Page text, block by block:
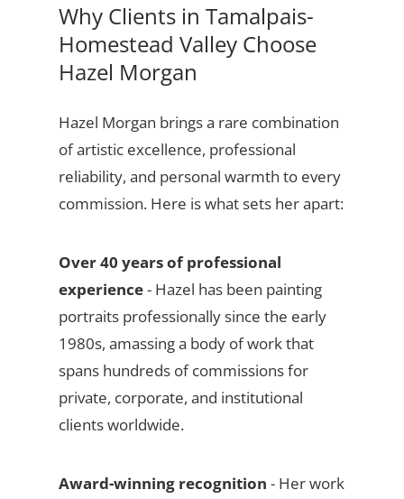
Why Clients in Tamalpais-
Homestead Valley Choose
Hazel Morgan
Hazel Morgan brings a rare combination
of artistic excellence, professional
reliability, and personal warmth to every
commission. Here is what sets her apart:
Over 40 years of professional
experience- Hazel has been painting
portraits professionally since the early
1980s, amassing a body of work that
spans hundreds of commissions for
private, corporate, and institutional
clients worldwide.
Award-winning recognition - Her work